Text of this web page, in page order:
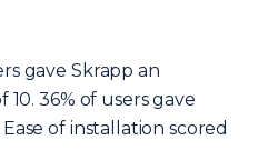
gave Skrapp an
36% of users gave
of installation scored